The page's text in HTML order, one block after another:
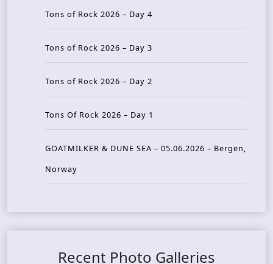
Tons of Rock 2026 – Day 4
Tons of Rock 2026 – Day 3
Tons of Rock 2026 – Day 2
Tons Of Rock 2026 – Day 1
GOATMILKER & DUNE SEA – 05.06.2026 – Bergen,
Norway
Recent Photo Galleries